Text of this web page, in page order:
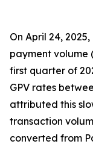
On April 24,
payment volume
first quarter of
GPV rates
attributed this
transaction
converted from